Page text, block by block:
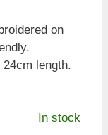
on
length.
In stock